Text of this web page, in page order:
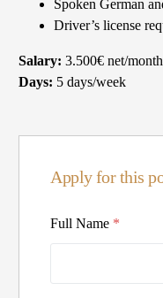
Spoken German
Driver’s license
Salary: 3.500€ net/month
Days: 5 days/week
Apply for this
Full Name *